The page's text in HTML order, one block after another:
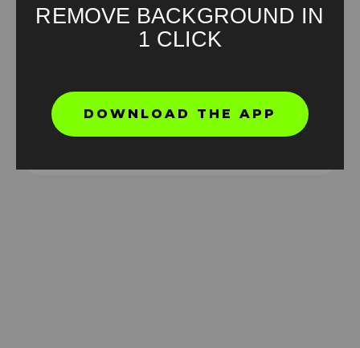
Ronaldo Drinking Meme Green Screen
REMOVE BACKGROUND IN
1 CLICK
DOWNLOAD THE APP